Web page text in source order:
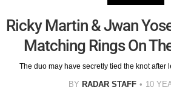
Ricky Martin & Jwan
Matching Rings On
The duo may have secretly tied the knot after
BY RADAR STAFF 10